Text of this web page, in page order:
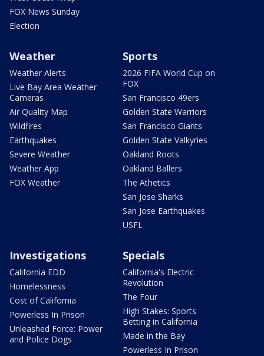
FOX News Sunday
Election
Weather
Weather Alerts
Live Bay Area Weather
Cameras
Air Quality Map
Wildfires
Earthquakes
Severe Weather
Weather App
FOX Weather
Sports
2026 FIFA World Cup on
FOX
San Francisco 49ers
Golden State Warriors
San Francisco Giants
Golden State Valkyries
Oakland Roots
Oakland Ballers
The Athetics
San Jose Sharks
San Jose Earthquakes
USFL
Investigations
California EDD
Homelessness
Cost of California
Powerless In Prison
Unleashed Force: Power
and Police Dogs
Specials
California's Electric
Revolution
The Four
High Stakes: Sports
Betting in California
Made in the Bay
Powerless In Prison